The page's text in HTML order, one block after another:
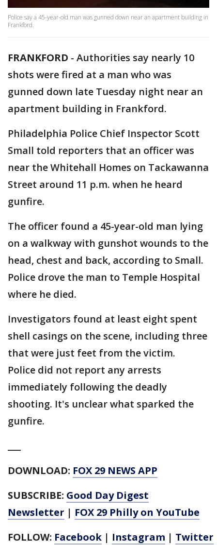
Police say a 45-year-old man was gunned down near an apartment building in
Frankford.
FRANKFORD - Authorities say nearly 10
shots were fired at a man who was
gunned down late Tuesday night near an
apartment building in Frankford.
Philadelphia Police Chief Inspector Scott
Small told reporters that an officer was
near the Whitehall Homes on Tackawanna
Street around 11 p.m. when he heard
gunfire.
The officer found a 45-year-old man lying
on a walkway with gunshot wounds to the
head, chest and back, according to Small.
Police drove the man to Temple Hospital
where he died.
Investigators found at least eight spent
shell casings on the scene, including three
that were just feet from the victim.
Police did not report any arrests
immediately following the deadly
shooting. It's unclear what sparked the
gunfire.
DOWNLOAD: FOX 29 NEWS APP
SUBSCRIBE: Good Day Digest
Newsletter | FOX 29 Philly on YouTube
FOLLOW: Facebook | Instagram | Twitter